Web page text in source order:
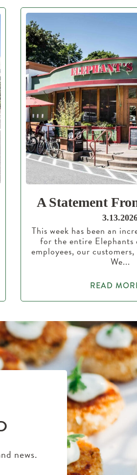
A Statement
This week has been an
for the entire
employees, our
We...
READ
news.